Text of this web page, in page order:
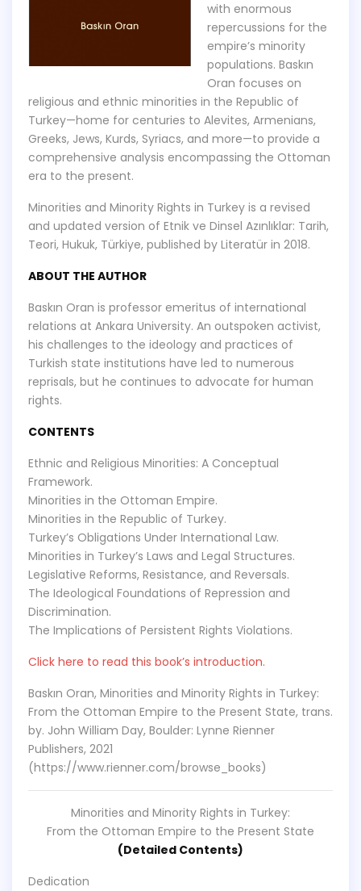
with enormous
repercussions for the
empire’s minority
populations. Baskın
Oran focuses on
religious and ethnic minorities in the Republic of
Turkey—home for centuries to Alevites, Armenians,
Greeks, Jews, Kurds, Syriacs, and more—to provide a
comprehensive analysis encompassing the Ottoman
era to the present.
Minorities and Minority Rights in Turkey is a revised
and updated version of Etnik ve Dinsel Azınlıklar: Tarih,
Teori, Hukuk, Türkiye, published by Literatür in 2018.
ABOUT THE AUTHOR
Baskın Oran is professor emeritus of international
relations at Ankara University. An outspoken activist,
his challenges to the ideology and practices of
Turkish state institutions have led to numerous
reprisals, but he continues to advocate for human
rights.
CONTENTS
Ethnic and Religious Minorities: A Conceptual
Framework.
Minorities in the Ottoman Empire.
Minorities in the Republic of Turkey.
Turkey’s Obligations Under International Law.
Minorities in Turkey’s Laws and Legal Structures.
Legislative Reforms, Resistance, and Reversals.
The Ideological Foundations of Repression and
Discrimination.
The Implications of Persistent Rights Violations.
Click here to read this book’s introduction.
Baskın Oran, Minorities and Minority Rights in Turkey:
From the Ottoman Empire to the Present State, trans.
by. John William Day, Boulder: Lynne Rienner
Publishers, 2021
(https://www.rienner.com/browse_books)
Minorities and Minority Rights in Turkey:
From the Ottoman Empire to the Present State
(Detailed Contents)
Dedication